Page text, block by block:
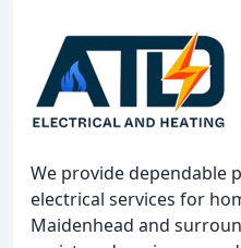
We provide dependable
electrical services for
Maidenhead and